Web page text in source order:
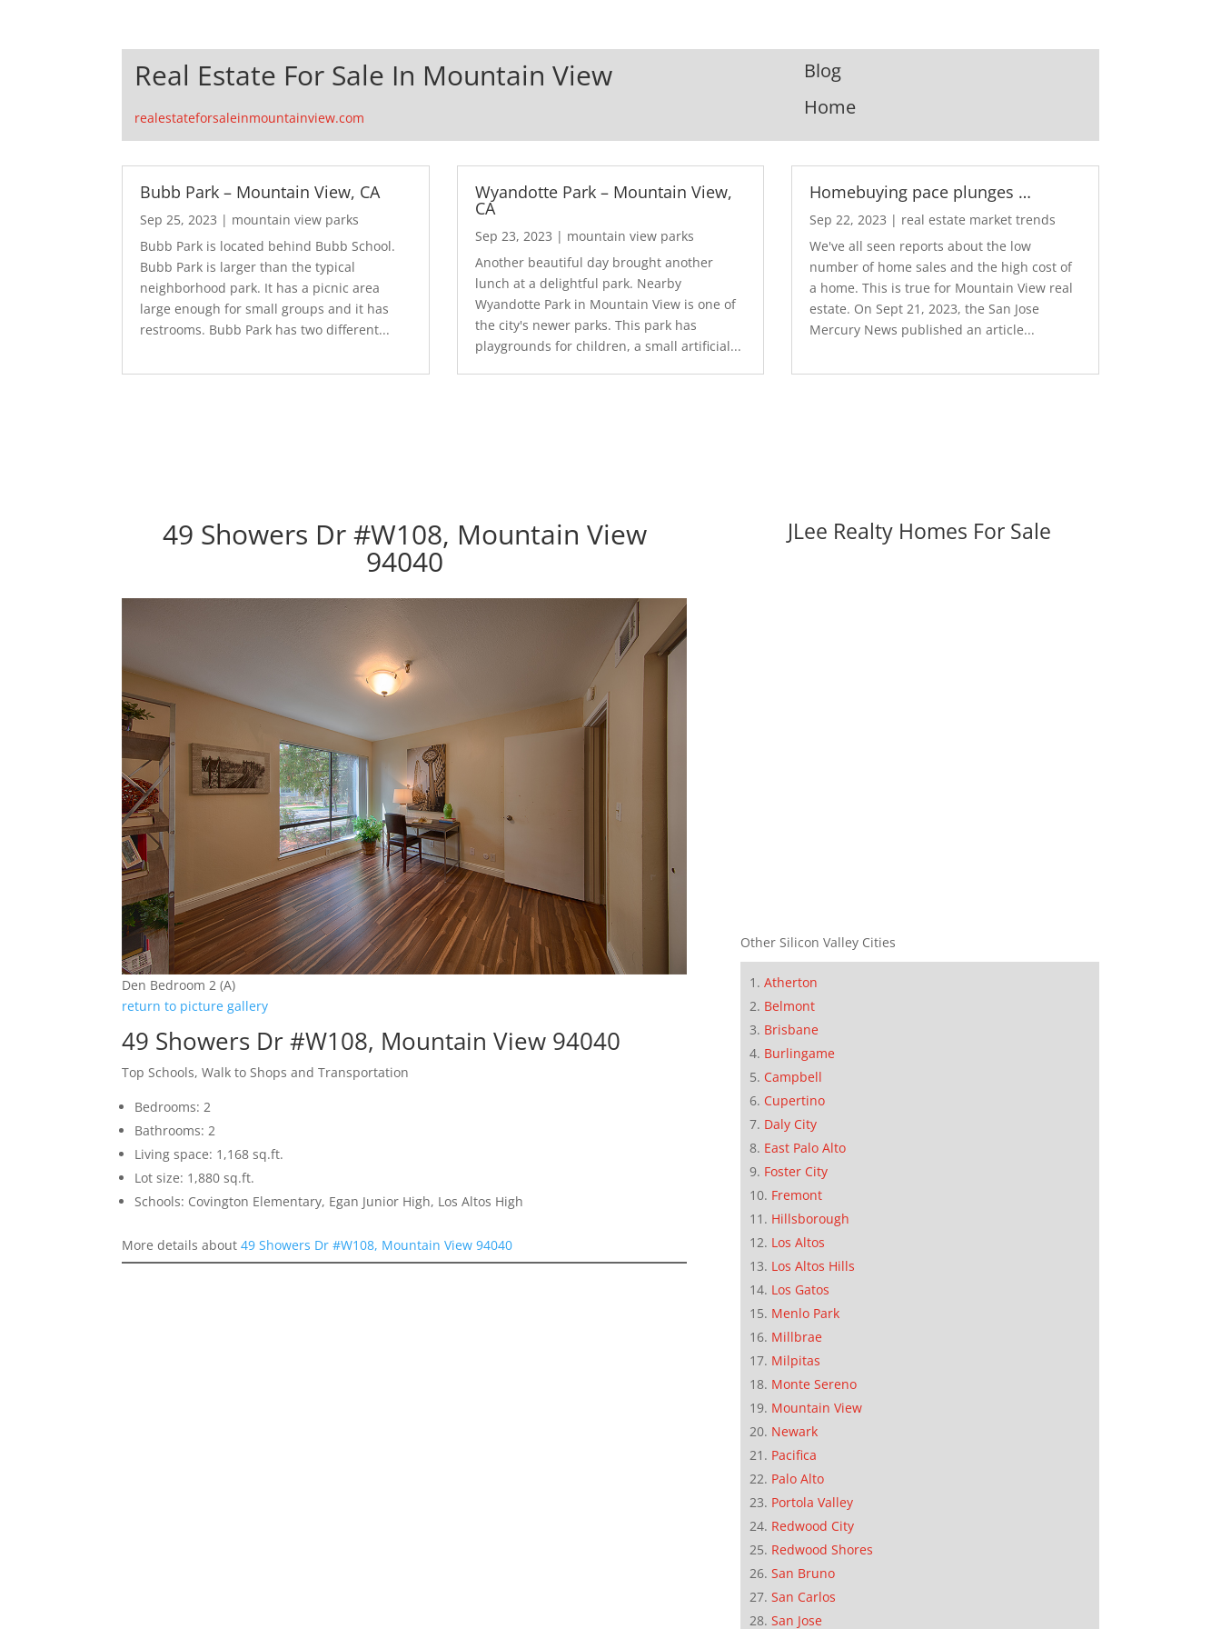
Real Estate For Sale In Mountain View
realestateforsaleinmountainview.com
Blog
Home
Bubb Park – Mountain View, CA
Sep 25, 2023 | mountain view parks
Bubb Park is located behind Bubb School.
Bubb Park is larger than the typical
neighborhood park. It has a picnic area
large enough for small groups and it has
restrooms. Bubb Park has two different...
Wyandotte Park – Mountain View,
CA
Sep 23, 2023 | mountain view parks
Another beautiful day brought another
lunch at a delightful park. Nearby
Wyandotte Park in Mountain View is one of
the city's newer parks. This park has
playgrounds for children, a small artificial...
Homebuying pace plunges …
Sep 22, 2023 | real estate market trends
We've all seen reports about the low
number of home sales and the high cost of
a home. This is true for Mountain View real
estate. On Sept 21, 2023, the San Jose
Mercury News published an article...
49 Showers Dr #W108, Mountain View
94040
Den Bedroom 2 (A)
return to picture gallery
49 Showers Dr #W108, Mountain View 94040
Top Schools, Walk to Shops and Transportation
Bedrooms: 2
Bathrooms: 2
Living space: 1,168 sq.ft.
Lot size: 1,880 sq.ft.
Schools: Covington Elementary, Egan Junior High, Los Altos High
More details about49 Showers Dr #W108, Mountain View 94040
JLee Realty Homes For Sale
Other Silicon Valley Cities
Atherton
Belmont
Brisbane
Burlingame
Campbell
Cupertino
Daly City
East Palo Alto
Foster City
Fremont
Hillsborough
Los Altos
Los Altos Hills
Los Gatos
Menlo Park
Millbrae
Milpitas
Monte Sereno
Mountain View
Newark
Pacifica
Palo Alto
Portola Valley
Redwood City
Redwood Shores
San Bruno
San Carlos
San Jose